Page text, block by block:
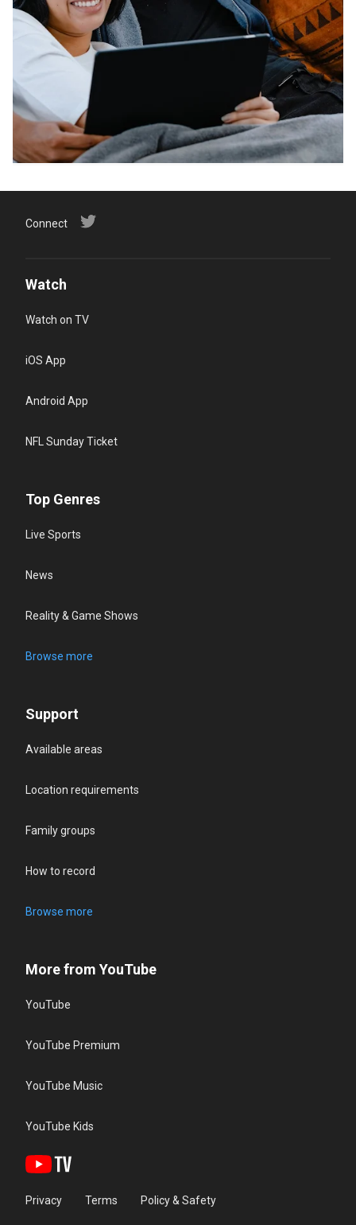
Connect
Watch
Watch on TV
iOS App
Android App
NFL Sunday Ticket
Top Genres
Live Sports
News
Reality & Game Shows
Browse more
Support
Available areas
Location requirements
Family groups
How to record
Browse more
More from YouTube
YouTube
YouTube Premium
YouTube Music
YouTube Kids
Privacy Terms Policy & Safety